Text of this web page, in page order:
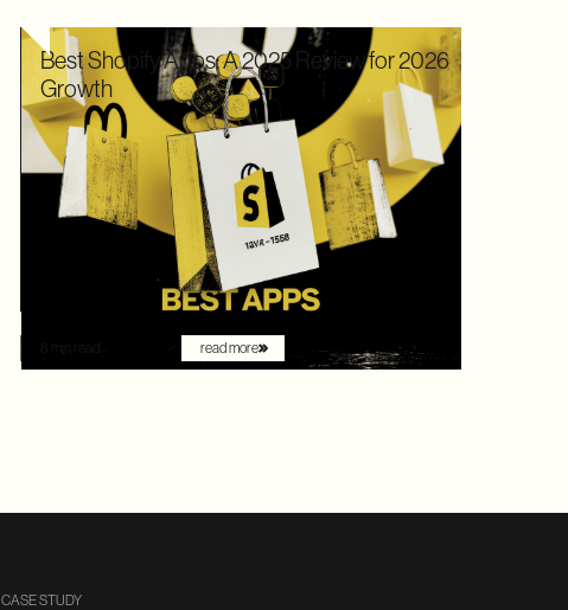
Best Shopify Apps: A 2025 Review for 2026
Growth
In 2025, Shopify didn’t just hold its ground. Recognized
by Gartner as a leader with the "highest ability to
execute" among digital commerce platforms, Shopify
continued to innovate with AI-driven features that
redefine how brands sell online. What once felt like early
experimentation with automation has now become the
new baseline. AI assistants are no longer just augmenting
the shopping experience – they are driving it.
read more
CASE STUDY